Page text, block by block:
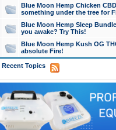
Blue Moon Hemp Chicken
something under the tree for
Blue Moon Hemp Sleep
you awake? Try This!
Blue Moon Hemp Kush OG
absolute Fire!
Recent Topics